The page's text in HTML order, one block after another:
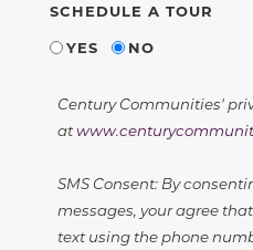
SCHEDULE A TOUR
YES
NO
Century Communities'
at
SMS Consent: By
messages, your agree
text using the phone